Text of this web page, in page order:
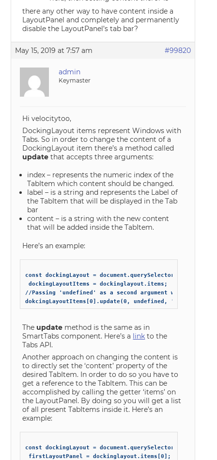
there any other way to have content inside a
LayoutPanel and completely and permanently
disable the LayoutPanel’s tab bar?
May 15, 2019 at 7:57 am #99820
admin
Keymaster
Hi velocitytoo,
DockingLayout items represent Windows with
Tabs. So in order to change the content of a
DockingLayout item there’s a method called
update that accepts three arguments:
index – represents the numeric index of the
TabItem which content should be changed.
label – is a string and represents the Label of
the TabItem that will be displayed in the Tab
bar
content – is a string with the new content
that will be added inside the TabItem.
Here’s an example:
const dockingLayout = document.querySelector('smart-
dockingLayoutItems = dockinglayout.items;
//Passing 'undefined' as a second argument will ignore
The update method is the same as in
SmartTabs component. Here’s a link to the
Tabs API.
Another approach on changing the content is
to directly set the ‘content’ property of the
desired TabItem. In order to do so you have to
get a reference to the TabItem. This can be
accomplished by calling the getter ‘items’ on
the LayoutPanel. By doing so you will get a list
of all present TabItems inside it. Here’s an
example:
const dockingLayout = document.querySelector('smart-
firstLayoutPanel = dockinglayout.items[0];